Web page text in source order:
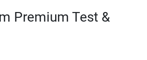
Premium Test &